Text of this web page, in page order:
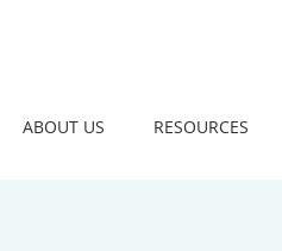
ABOUT US RESOURCES